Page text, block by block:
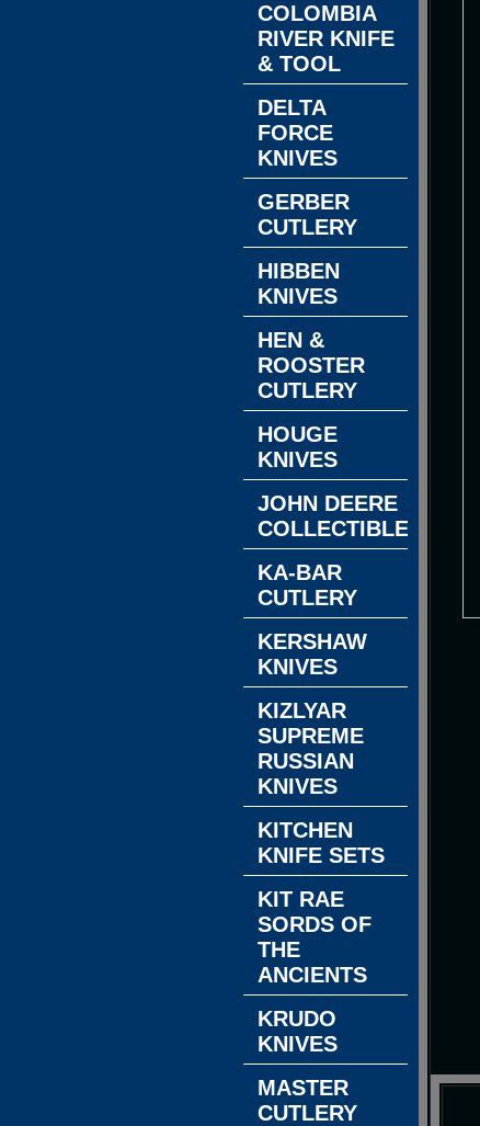
COLOMBIA
RIVER KNIFE
& TOOL
DELTA
FORCE
KNIVES
GERBER
CUTLERY
HIBBEN
KNIVES
HEN &
ROOSTER
CUTLERY
HOUGE
KNIVES
JOHN DEERE
COLLECTIBLES
KA-BAR
CUTLERY
KERSHAW
KNIVES
KIZLYAR
SUPREME
RUSSIAN
KNIVES
KITCHEN
KNIFE SETS
KIT RAE
SORDS OF
THE
ANCIENTS
KRUDO
KNIVES
MASTER
CUTLERY